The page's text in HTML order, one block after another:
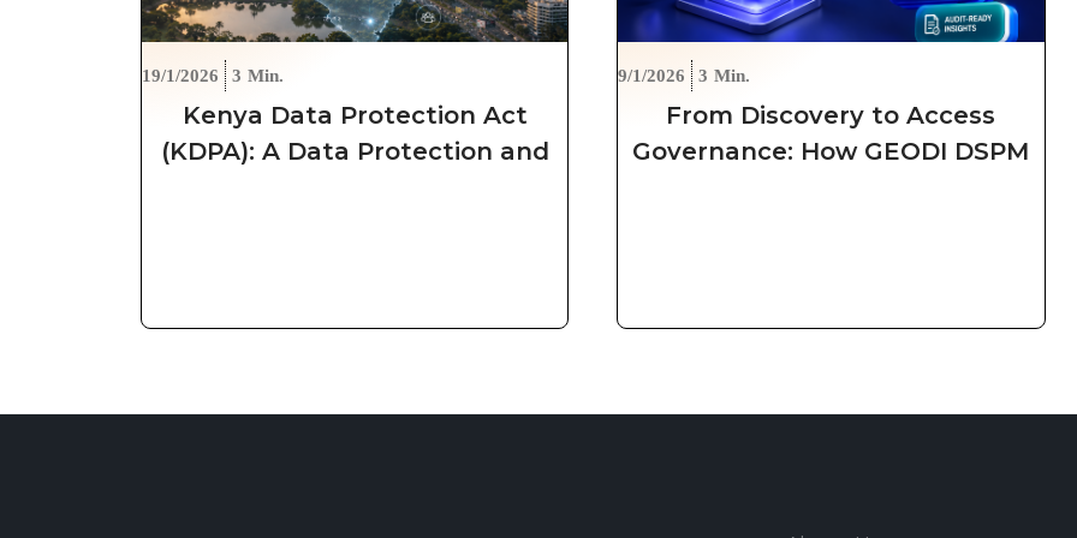
19/1/2026 3 Min.
Kenya Data Protection Act
(KDPA): A Data Protection and
9/1/2026 3 Min.
From Discovery to Access
Governance: How GEODI DSPM